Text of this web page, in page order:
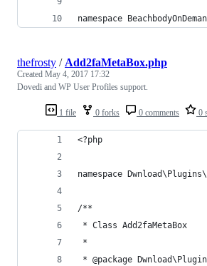
namespace
1 file 0 forks 0 comments 0
thefrosty /Add2faMetaBox.php
Created May 4, 2017 17:32
Dovedi and WP User Profiles support.
<?php
namespace
/**
* Class Add2faMetaBox
*
* @package